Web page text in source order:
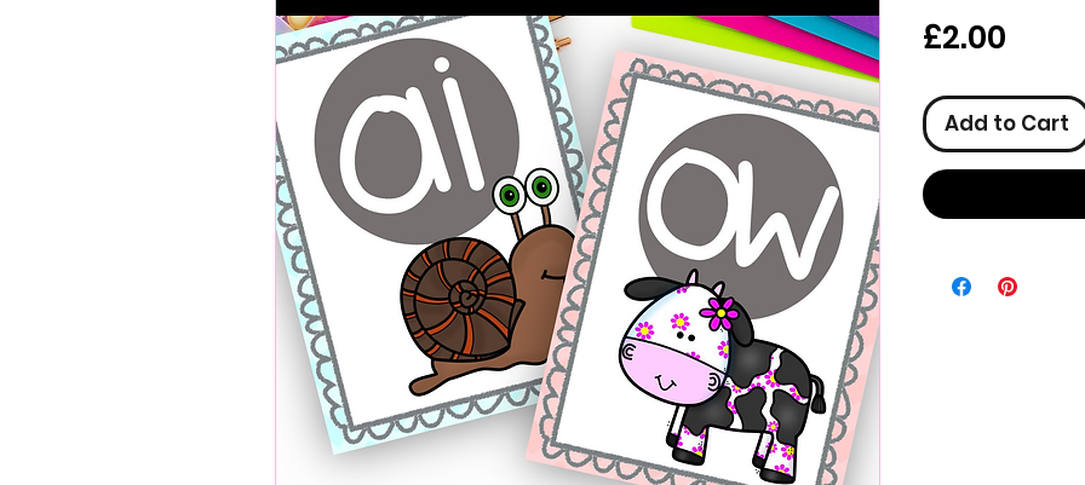
£2.00
Add to Cart